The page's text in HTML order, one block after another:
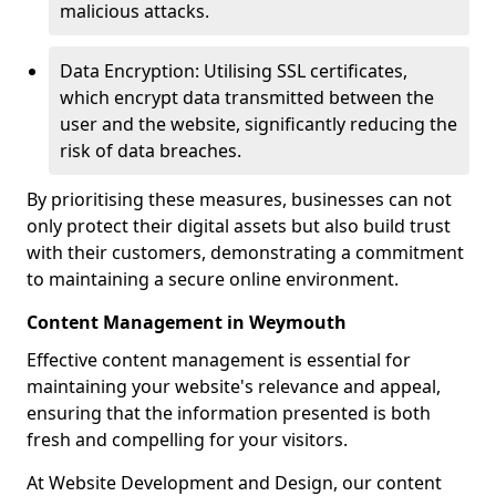
malicious attacks.
Data Encryption: Utilising SSL certificates,
which encrypt data transmitted between the
user and the website, significantly reducing the
risk of data breaches.
By prioritising these measures, businesses can not
only protect their digital assets but also build trust
with their customers, demonstrating a commitment
to maintaining a secure online environment.
Content Management in Weymouth
Effective content management is essential for
maintaining your website's relevance and appeal,
ensuring that the information presented is both
fresh and compelling for your visitors.
At Website Development and Design, our content